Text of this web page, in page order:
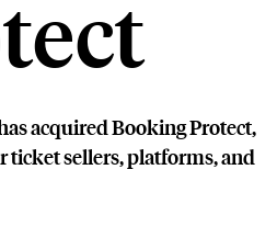
acquired Booking Protect,
ticket sellers, platforms, and